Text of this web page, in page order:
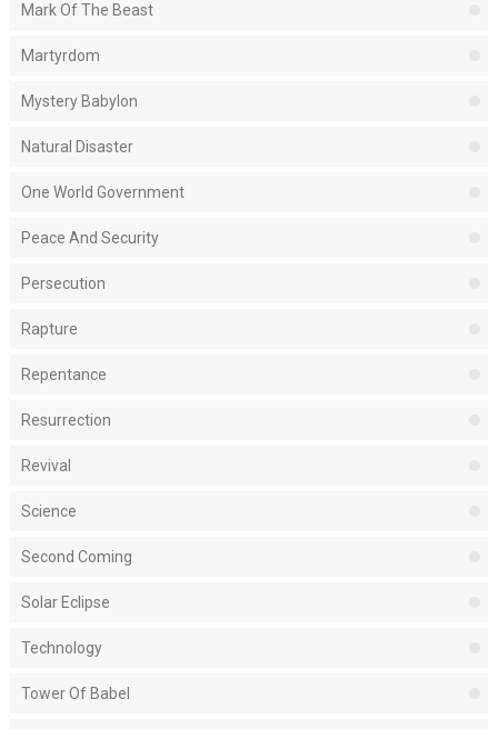
Mark Of The Beast
Martyrdom
Mystery Babylon
Natural Disaster
One World Government
Peace And Security
Persecution
Rapture
Repentance
Resurrection
Revival
Science
Second Coming
Solar Eclipse
Technology
Tower Of Babel